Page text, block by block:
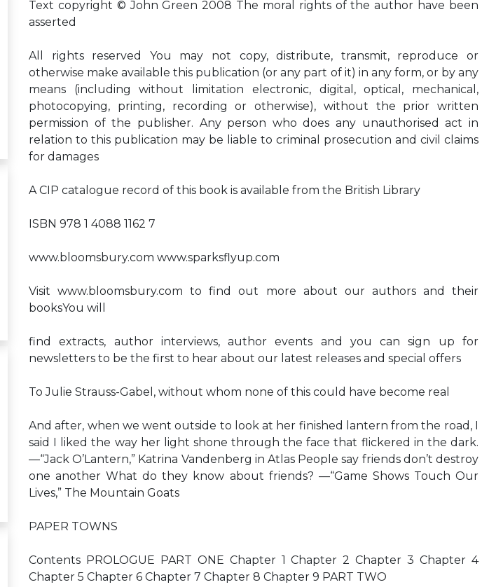
Text copyright © John Green 2008 The moral rights of the author have been
asserted
All rights reserved You may not copy, distribute, transmit, reproduce or
otherwise make available this publication (or any part of it) in any form, or by any
means (including without limitation electronic, digital, optical, mechanical,
photocopying, printing, recording or otherwise), without the prior written
permission of the publisher. Any person who does any unauthorised act in
relation to this publication may be liable to criminal prosecution and civil claims
for damages
A CIP catalogue record of this book is available from the British Library
ISBN 978 1 4088 1162 7
www.bloomsbury.com www.sparksflyup.com
Visit www.bloomsbury.com to find out more about our authors and their
booksYou will
find extracts, author interviews, author events and you can sign up for
newsletters to be the first to hear about our latest releases and special offers
To Julie Strauss-Gabel, without whom none of this could have become real
And after, when we went outside to look at her finished lantern from the road, I
said I liked the way her light shone through the face that flickered in the dark.
—“Jack O’Lantern,” Katrina Vandenberg in Atlas People say friends don’t destroy
one another What do they know about friends? —“Game Shows Touch Our
Lives,” The Mountain Goats
PAPER TOWNS
Contents PROLOGUE PART ONE Chapter 1 Chapter 2 Chapter 3 Chapter 4
Chapter 5 Chapter 6 Chapter 7 Chapter 8 Chapter 9 PART TWO